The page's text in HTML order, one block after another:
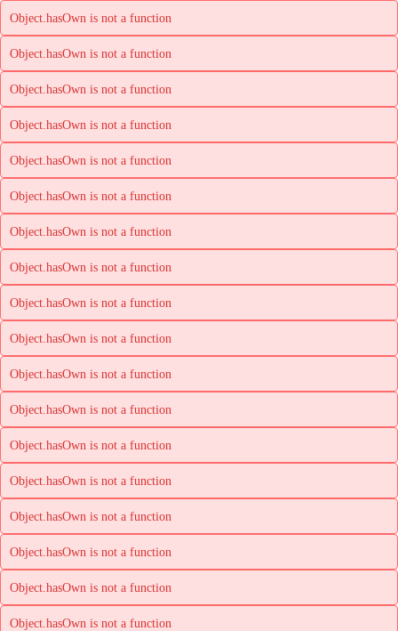
Object.hasOwn is not a function
Object.hasOwn is not a function
Object.hasOwn is not a function
Object.hasOwn is not a function
Object.hasOwn is not a function
Object.hasOwn is not a function
Object.hasOwn is not a function
Object.hasOwn is not a function
Object.hasOwn is not a function
Object.hasOwn is not a function
Object.hasOwn is not a function
Object.hasOwn is not a function
Object.hasOwn is not a function
Object.hasOwn is not a function
Object.hasOwn is not a function
Object.hasOwn is not a function
Object.hasOwn is not a function
Object.hasOwn is not a function